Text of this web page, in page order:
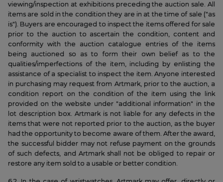
viewing/inspection at exhibitions preceding the auction sale. All
items are sold in the condition they are in at the time of sale ("as
is"). Buyers are encouraged to inspect the items offered for sale
prior to the auction to ascertain the condition, content and
conformity with the auction catalogue entries of the items
being auctioned so as to form their own belief as to the
qualities/imperfections of the item, including by enlisting the
assistance of a specialist to inspect the item. Anyone interested
in purchasing may request from Artmark, prior to the auction, a
condition report on the condition of the item using the link
provided on the website under "additional information" in the
lot description box. Artmark is not liable for any defects in the
items that were not reported prior to the auction, as the buyer
had the opportunity to become aware of them. After the award,
the successful bidder may not refuse payment on the grounds
of such defects, and Artmark shall not be obliged to repair or
restore any item sold to a usable or better condition.